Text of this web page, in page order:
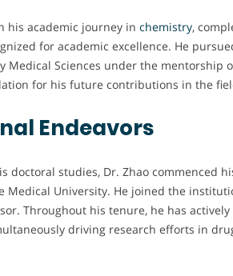
his academic journey in chemistry,
for academic excellence. He
Medical Sciences under the mentorship
for his future contributions in the
Endeavors
doctoral studies, Dr. Zhao commenced
Medical University. He joined the
Throughout his tenure, he has
driving research efforts in